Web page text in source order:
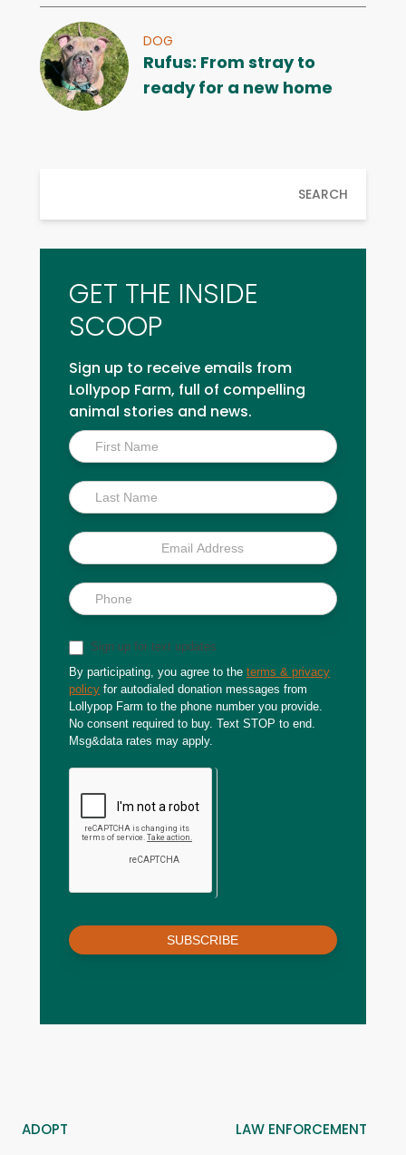
DOG
Rufus: From stray to
ready for a new home
SEARCH
GET THE INSIDE
SCOOP
Sign up to receive emails from
Lollypop Farm, full of compelling
animal stories and news.
Inside
Scoop
Sign up for text updates
By participating, you agree to the terms & privacy
policy for autodialed donation messages from
Lollypop Farm to the phone number you provide.
No consent required to buy. Text STOP to end.
Msg&data rates may apply.
SUBSCRIBE
ADOPT
LAW ENFORCEMENT